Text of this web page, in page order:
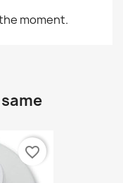
moment.
favorite_border